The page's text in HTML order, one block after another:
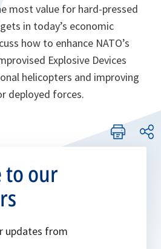
most value for hard-pressed
in today’s economic
how to enhance NATO’s
Explosive Devices
helicopters and improving
deployed forces.
to our
updates from